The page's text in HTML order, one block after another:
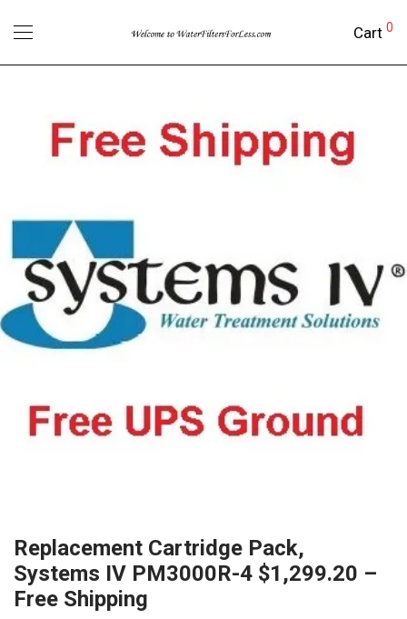
Cart 0
Replacement Cartridge Pack,
Systems IV PM3000R-4 $1,299.20 –
Free Shipping